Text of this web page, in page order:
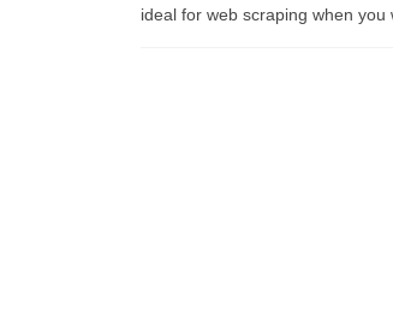
ideal for web scraping when